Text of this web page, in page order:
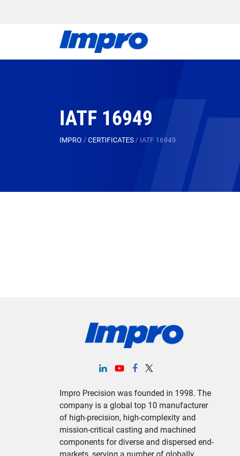
IATF 16949
IMPRO / CERTIFICATES / IATF 16949
Impro Precision was founded in 1998. The
company is a global top 10 manufacturer
of high-precision, high-complexity and
mission-critical casting and machined
components for diverse and dispersed end-